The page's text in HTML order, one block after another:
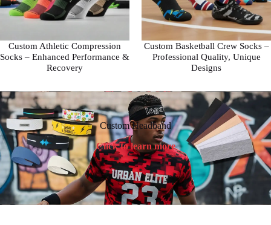
Custom Athletic Compression
Socks – Enhanced Performance &
Recovery
Custom Basketball Crew Socks –
Professional Quality, Unique
Designs
Custom Headband
Click to learn more